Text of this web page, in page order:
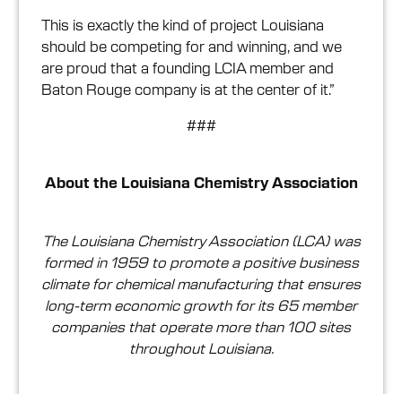
This is exactly the kind of project Louisiana
should be competing for and winning, and we
are proud that a founding LCIA member and
Baton Rouge company is at the center of it.”
###
About the Louisiana Chemistry Association
The Louisiana Chemistry Association (LCA) was
formed in 1959 to promote a positive business
climate for chemical manufacturing that ensures
long-term economic growth for its 65 member
companies that operate more than 100 sites
throughout Louisiana.